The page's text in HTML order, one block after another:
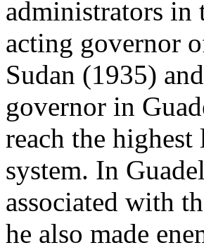
administrators in
acting governor
Sudan (1935)
governor in
reach the
system. In
associated with
he also made